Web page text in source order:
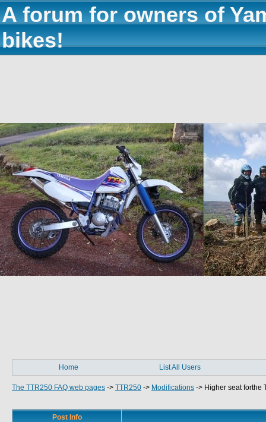
A forum for owners of
bikes!
Home List All Users
The TTR250 FAQ web pages -> TTR250 -> Modifications -> Higher seat forthe
Post Info